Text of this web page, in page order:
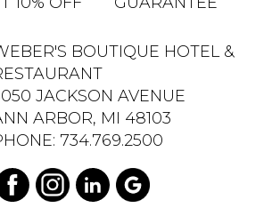
BOUTIQUE HOTEL &
JACKSON AVENUE
ARBOR, MI 48103
734.769.2500